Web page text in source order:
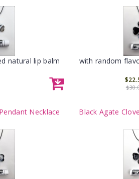
natural lip balm with random
Necklace Black Agate